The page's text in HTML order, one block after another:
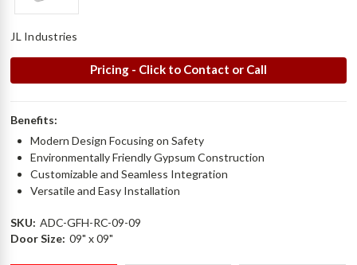
JL Industries
Pricing - Click to Contact or Call
Benefits:
Modern Design Focusing on Safety
Environmentally Friendly Gypsum Construction
Customizable and Seamless Integration
Versatile and Easy Installation
SKU: ADC-GFH-RC-09-09
Door Size: 09" x 09"